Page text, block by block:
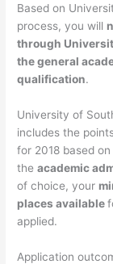
Based on
process, you will
through
the general
qualification.
University of
includes the
for 2018 based
theacademic
of choice, your
places available
applied.
Application